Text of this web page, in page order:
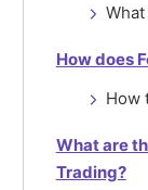
How does
How
What are
Trading?